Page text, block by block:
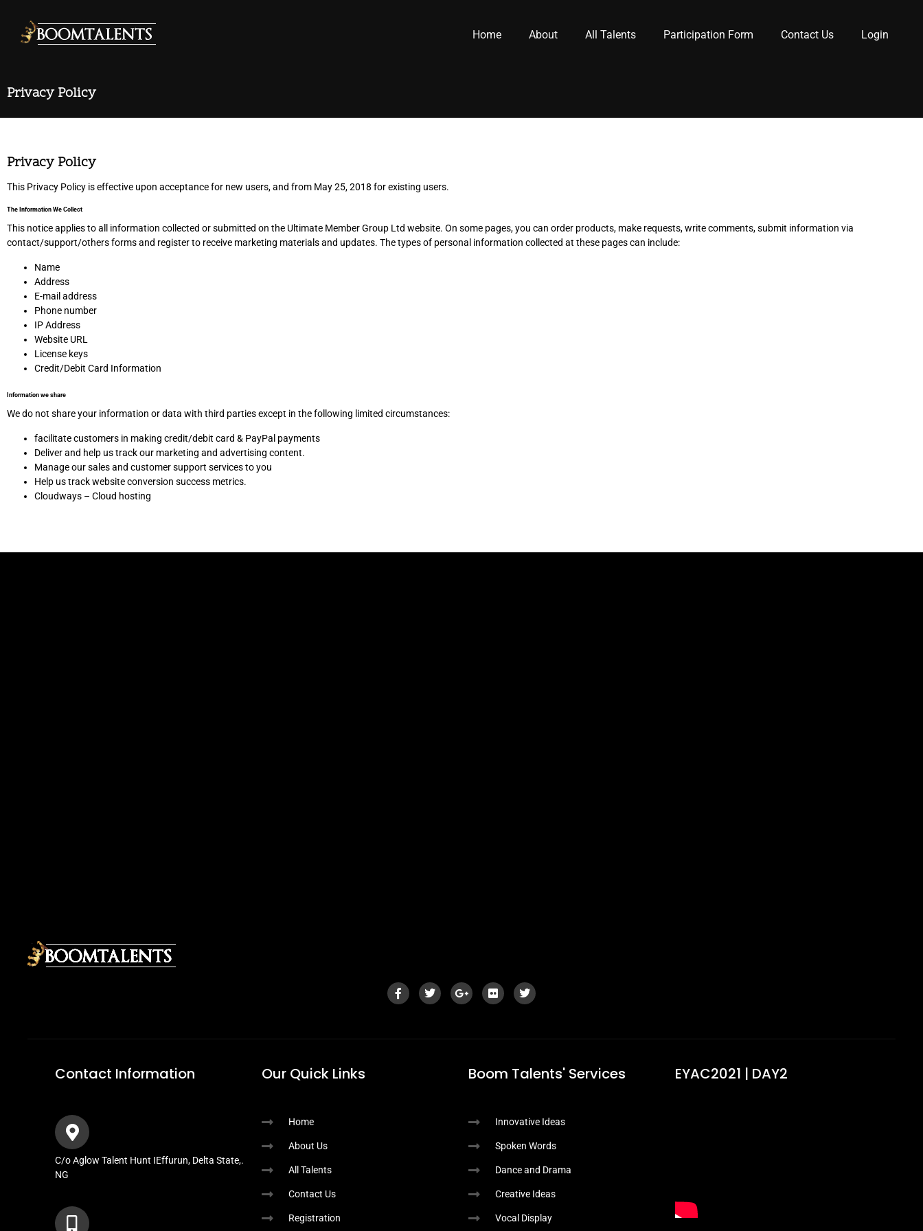
Home About All Talents Participation Form Contact Us Login
Privacy Policy
Privacy Policy
This Privacy Policy is effective upon acceptance for new users, and from May 25, 2018 for existing users.
The Information We Collect
This notice applies to all information collected or submitted on the Ultimate Member Group Ltd website. On some pages, you can order products, make requests, write comments, submit information via
contact/support/others forms and register to receive marketing materials and updates. The types of personal information collected at these pages can include:
Name
Address
E-mail address
Phone number
IP Address
Website URL
License keys
Credit/Debit Card Information
Information we share
We do not share your information or data with third parties except in the following limited circumstances:
facilitate customers in making credit/debit card & PayPal payments
Deliver and help us track our marketing and advertising content.
Manage our sales and customer support services to you
Help us track website conversion success metrics.
Cloudways – Cloud hosting
Contact Information
C/o Aglow Talent Hunt IEffurun, Delta State,.
NG
Our Quick Links
Home
About Us
All Talents
Contact Us
Registration
Boom Talents' Services​
Innovative Ideas
Spoken Words
Dance and Drama
Creative Ideas
Vocal Display
EYAC2021 | DAY2